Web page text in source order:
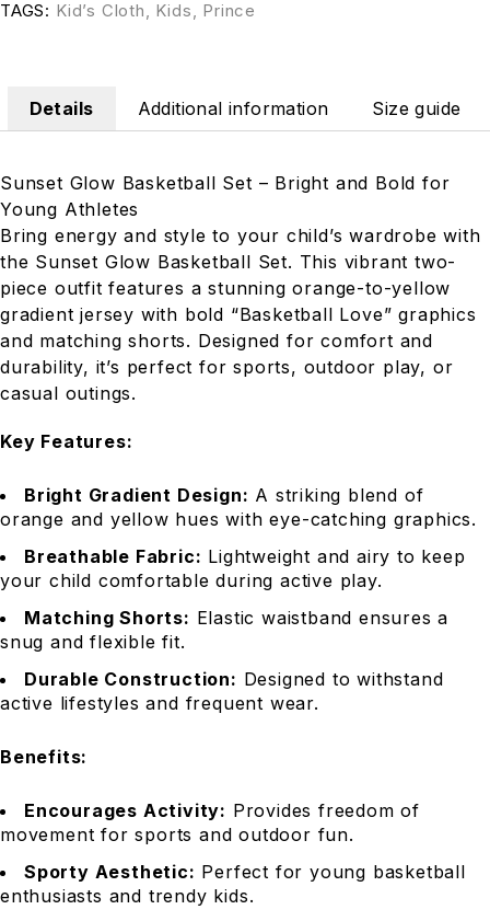
TAGS: Kid’s Cloth, Kids, Prince
Details Additional information Size guide
Sunset Glow Basketball Set – Bright and Bold for
Young Athletes
Bring energy and style to your child’s wardrobe with
the Sunset Glow Basketball Set. This vibrant two-
piece outfit features a stunning orange-to-yellow
gradient jersey with bold “Basketball Love” graphics
and matching shorts. Designed for comfort and
durability, it’s perfect for sports, outdoor play, or
casual outings.
Key Features:
Bright Gradient Design: A striking blend of
orange and yellow hues with eye-catching graphics.
Breathable Fabric: Lightweight and airy to keep
your child comfortable during active play.
Matching Shorts: Elastic waistband ensures a
snug and flexible fit.
Durable Construction: Designed to withstand
active lifestyles and frequent wear.
Benefits:
Encourages Activity: Provides freedom of
movement for sports and outdoor fun.
Sporty Aesthetic: Perfect for young basketball
enthusiasts and trendy kids.